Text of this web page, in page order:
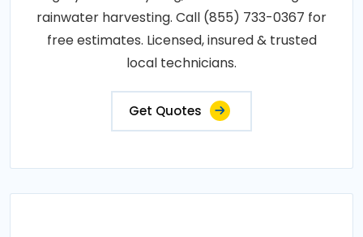
rainwater harvesting. Call (855) 733-0367 for
free estimates. Licensed, insured & trusted
local technicians.
Get Quotes